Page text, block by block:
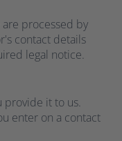
processed by
contact details
legal notice.
provide it to us.
enter on a contact